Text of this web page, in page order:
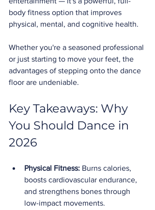
body fitness option that improves
physical, mental, and cognitive health.
Whether you're a seasoned professional
or just starting to move your feet, the
advantages of stepping onto the dance
floor are undeniable.
Key Takeaways: Why
You Should Dance in
2026
Physical Fitness: Burns calories,
boosts cardiovascular endurance,
and strengthens bones through
low-impact movements.